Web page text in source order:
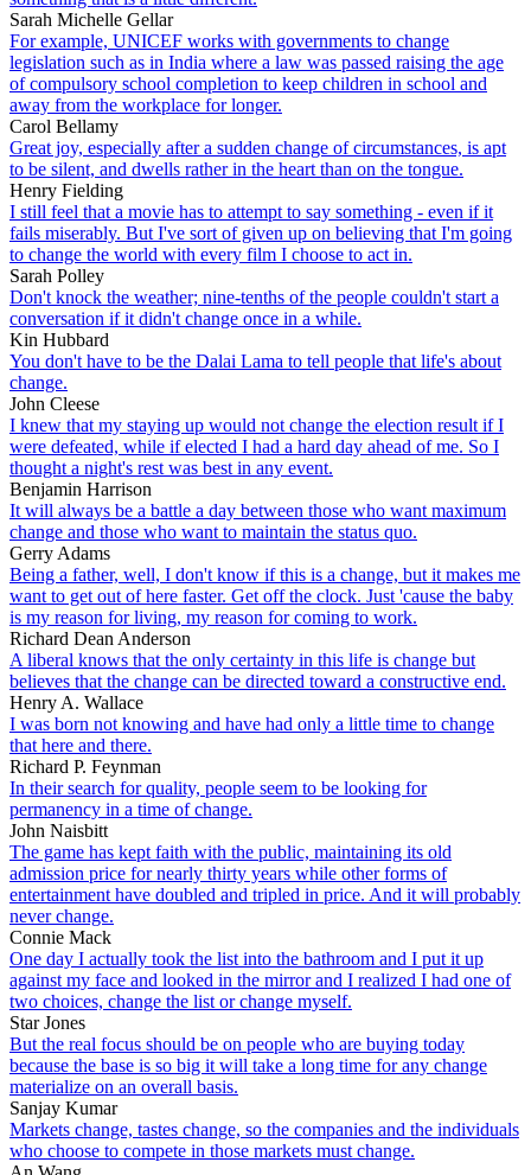
Sarah Michelle Gellar
For example, UNICEF works with governments to change
legislation such as in India where a law was passed raising the age
of compulsory school completion to keep children in school and
away from the workplace for longer.
Carol Bellamy
Great joy, especially after a sudden change of circumstances, is apt
to be silent, and dwells rather in the heart than on the tongue.
Henry Fielding
I still feel that a movie has to attempt to say something - even if it
fails miserably. But I've sort of given up on believing that I'm going
to change the world with every film I choose to act in.
Sarah Polley
Don't knock the weather; nine-tenths of the people couldn't start a
conversation if it didn't change once in a while.
Kin Hubbard
You don't have to be the Dalai Lama to tell people that life's about
change.
John Cleese
I knew that my staying up would not change the election result if I
were defeated, while if elected I had a hard day ahead of me. So I
thought a night's rest was best in any event.
Benjamin Harrison
It will always be a battle a day between those who want maximum
change and those who want to maintain the status quo.
Gerry Adams
Being a father, well, I don't know if this is a change, but it makes me
want to get out of here faster. Get off the clock. Just 'cause the baby
is my reason for living, my reason for coming to work.
Richard Dean Anderson
A liberal knows that the only certainty in this life is change but
believes that the change can be directed toward a constructive end.
Henry A. Wallace
I was born not knowing and have had only a little time to change
that here and there.
Richard P. Feynman
In their search for quality, people seem to be looking for
permanency in a time of change.
John Naisbitt
The game has kept faith with the public, maintaining its old
admission price for nearly thirty years while other forms of
entertainment have doubled and tripled in price. And it will probably
never change.
Connie Mack
One day I actually took the list into the bathroom and I put it up
against my face and looked in the mirror and I realized I had one of
two choices, change the list or change myself.
Star Jones
But the real focus should be on people who are buying today
because the base is so big it will take a long time for any change
materialize on an overall basis.
Sanjay Kumar
Markets change, tastes change, so the companies and the individuals
who choose to compete in those markets must change.